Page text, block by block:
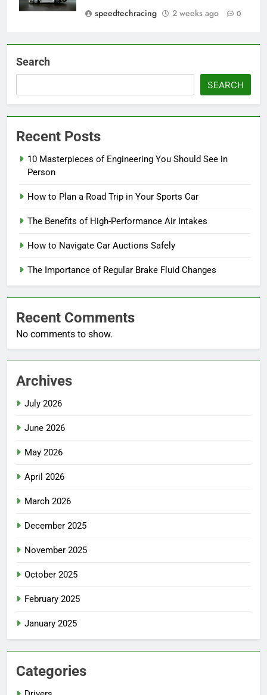
speedtechracing
2 weeks ago 0
Search
SEARCH
Recent Posts
10 Masterpieces of Engineering You Should See in
Person
How to Plan a Road Trip in Your Sports Car
The Benefits of High-Performance Air Intakes
How to Navigate Car Auctions Safely
The Importance of Regular Brake Fluid Changes
Recent Comments
No comments to show.
Archives
July 2026
June 2026
May 2026
April 2026
March 2026
December 2025
November 2025
October 2025
February 2025
January 2025
Categories